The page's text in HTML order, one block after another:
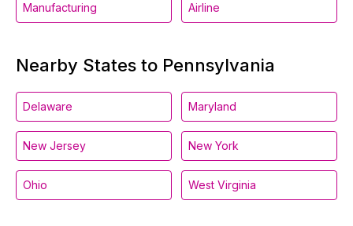
Manufacturing Airline
Nearby States to Pennsylvania
Delaware Maryland
New Jersey New York
Ohio West Virginia